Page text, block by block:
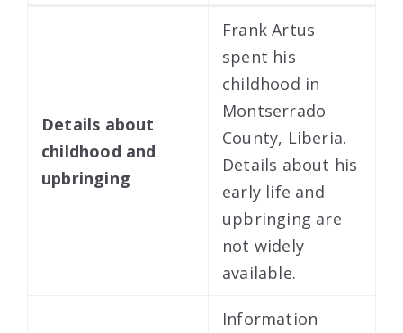
Details about
childhood and
upbringing
Frank Artus
spent his
childhood in
Montserrado
County, Liberia.
Details about his
early life and
upbringing are
not widely
available.
Information